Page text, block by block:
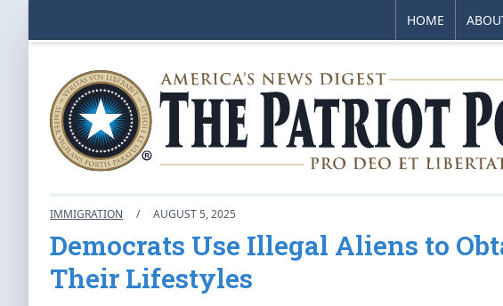
HOME
IMMIGRATION / AUGUST 5, 2025
Democrats Use Illegal Aliens to
Their Lifestyles